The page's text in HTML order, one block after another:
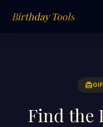
Birthday Tools
redeem
Find the